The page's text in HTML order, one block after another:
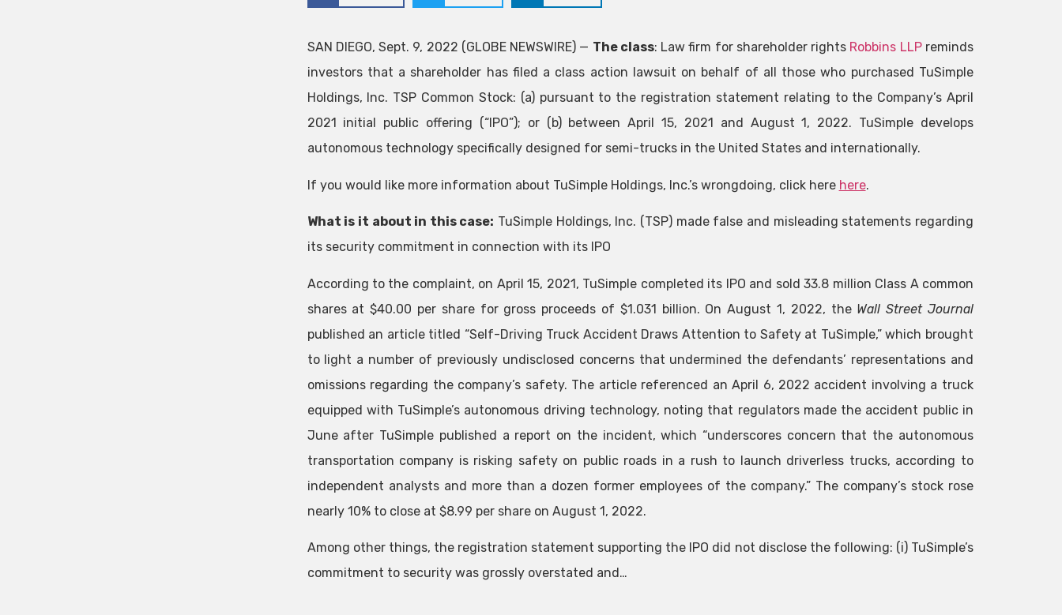
SAN DIEGO, Sept. 9, 2022 (GLOBE NEWSWIRE) — The class: Law firm for shareholder rights Robbins LLPreminds
investors that a shareholder has filed a class action lawsuit on behalf of all those who purchased TuSimple
Holdings, Inc. TSP Common Stock: (a) pursuant to the registration statement relating to the Company’s April
2021 initial public offering (“IPO”); or (b) between April 15, 2021 and August 1, 2022. TuSimple develops
autonomous technology specifically designed for semi-trucks in the United States and internationally.
If you would like more information about TuSimple Holdings, Inc.’s wrongdoing, click here here.
What is it about in this case: TuSimple Holdings, Inc. (TSP) made false and misleading statements regarding
its security commitment in connection with its IPO
According to the complaint, on April 15, 2021, TuSimple completed its IPO and sold 33.8 million Class A common
shares at $40.00 per share for gross proceeds of $1.031 billion. On August 1, 2022, the Wall Street Journal
published an article titled “Self-Driving Truck Accident Draws Attention to Safety at TuSimple,” which brought
to light a number of previously undisclosed concerns that undermined the defendants’ representations and
omissions regarding the company’s safety. The article referenced an April 6, 2022 accident involving a truck
equipped with TuSimple’s autonomous driving technology, noting that regulators made the accident public in
June after TuSimple published a report on the incident, which “underscores concern that the autonomous
transportation company is risking safety on public roads in a rush to launch driverless trucks, according to
independent analysts and more than a dozen former employees of the company.” The company’s stock rose
nearly 10% to close at $8.99 per share on August 1, 2022.
Among other things, the registration statement supporting the IPO did not disclose the following: (i) TuSimple’s
commitment to security was grossly overstated and…